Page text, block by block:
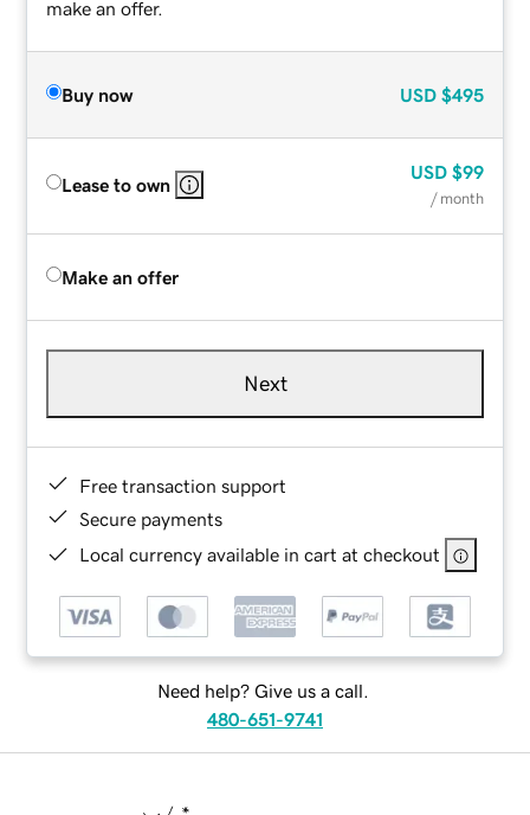
make an offer.
Buy now USD $495
Lease to own
USD $99
/ month
Make an offer
Next
Free transaction support
Secure payments
Local currency available in cart at checkout
Need help? Give us a call.
480-651-9741